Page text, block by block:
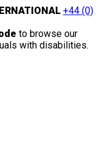
+44 (0)
to browse our
with disabilities.